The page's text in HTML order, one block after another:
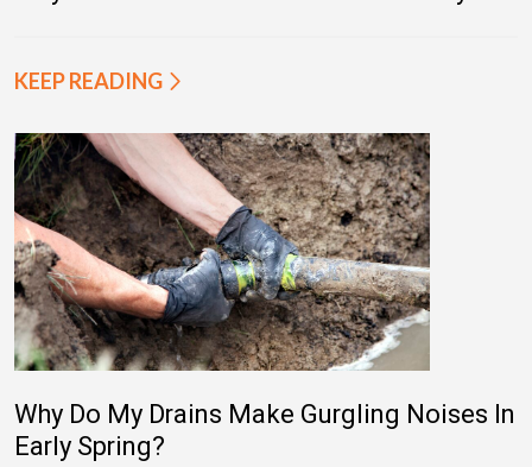
KEEP READING
Why Do My Drains Make Gurgling Noises In
Early Spring?